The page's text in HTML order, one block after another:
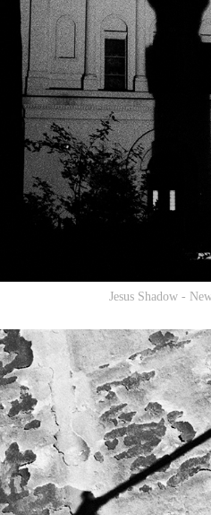
Jesus Shadow -